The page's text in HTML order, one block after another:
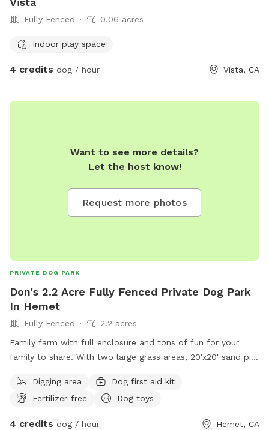
Fully Fenced 0.06 acres
Indoor play space
4 credits dog / hour Vista, CA
Want to see more details?
Let the host know!
Request more photos
PRIVATE DOG PARK
Don's 2.2 Acre Fully Fenced Private Dog Park
In Hemet
Fully Fenced
2.2 acres
Family farm with full enclosure and tons of fun for your
family to share. With two large grass areas, 20'x20' sand pit,
and flowers to explore, lots of small climbing obstacles,
and with enough open space to run full speed until your
Digging area
Dog first aid kit
Fertilizer-free
Dog toys
4 credits dog / hour Hemet, CA